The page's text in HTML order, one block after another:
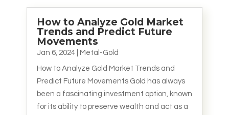
How to Analyze Gold Market
Trends and Predict Future
Movements
Jan 6, 2024| Metal-Gold
How to Analyze Gold Market Trends and
Predict Future Movements Gold has always
been a fascinating investment option, known
for its ability to preserve wealth and act as a